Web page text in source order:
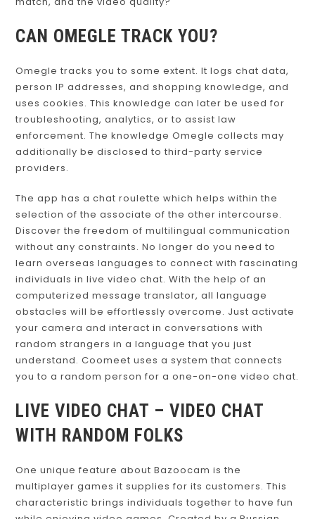
CAN OMEGLE TRACK YOU?
Omegle tracks you to some extent. It logs chat data,
person IP addresses, and shopping knowledge, and
uses cookies. This knowledge can later be used for
troubleshooting, analytics, or to assist law
enforcement. The knowledge Omegle collects may
additionally be disclosed to third-party service
providers.
The app has a chat roulette which helps within the
selection of the associate of the other intercourse.
Discover the freedom of multilingual communication
without any constraints. No longer do you need to
learn overseas languages to connect with fascinating
individuals in live video chat. With the help of an
computerized message translator, all language
obstacles will be effortlessly overcome. Just activate
your camera and interact in conversations with
random strangers in a language that you just
understand. Coomeet uses a system that connects
you to a random person for a one-on-one video chat.
LIVE VIDEO CHAT – VIDEO CHAT
WITH RANDOM FOLKS
One unique feature about Bazoocam is the
multiplayer games it supplies for its customers. This
characteristic brings individuals together to have fun